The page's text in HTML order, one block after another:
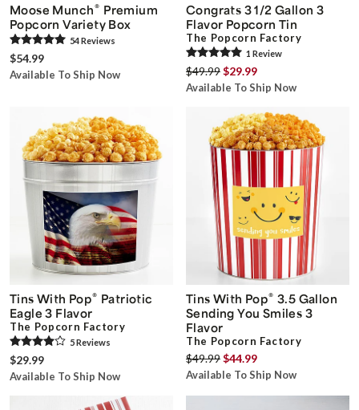
Moose Munch® Premium
Popcorn Variety Box
54Reviews
$54.99
Available To Ship Now
Congrats 3 1/2 Gallon 3
Flavor Popcorn Tin
The Popcorn Factory
1 Review
$49.99$29.99
Available To Ship Now
Tins With Pop® Patriotic
Eagle 3 Flavor
The Popcorn Factory
5Reviews
$29.99
Available To Ship Now
Tins With Pop® 3.5 Gallon
Sending You Smiles 3
Flavor
The Popcorn Factory
$49.99$44.99
Available To Ship Now